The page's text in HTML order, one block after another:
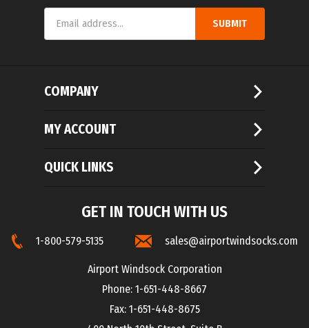
Email
COMPANY
MY ACCOUNT
QUICK LINKS
GET IN TOUCH WITH US
sales@airportwindsocks.com
Airport Windsock Corporation
Phone: 1-651-448-8667
Fax: 1-651-448-8675
400 North 10th Street, Suite B